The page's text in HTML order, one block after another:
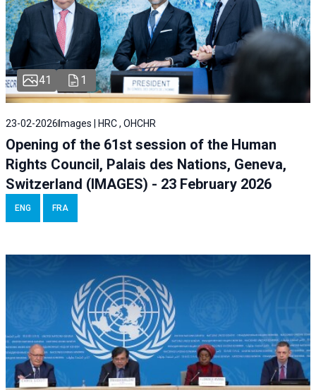
41 1
23-02-2026Images | HRC , OHCHR
Opening of the 61st session of the Human
Rights Council, Palais des Nations, Geneva,
Switzerland (IMAGES) - 23 February 2026
ENG FRA